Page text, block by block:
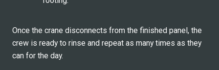
Once the crane disconnects from the finished panel, the
crew is ready to rinse and repeat as many times as they
can for the day.